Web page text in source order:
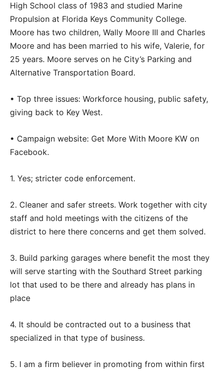
High School class of 1983 and studied Marine
Propulsion at Florida Keys Community College.
Moore has two children, Wally Moore III and Charles
Moore and has been married to his wife, Valerie, for
25 years. Moore serves on he City’s Parking and
Alternative Transportation Board.
• Top three issues: Workforce housing, public safety,
giving back to Key West.
• Campaign website: Get More With Moore KW on
Facebook.
1. Yes; stricter code enforcement.
2. Cleaner and safer streets. Work together with city
staff and hold meetings with the citizens of the
district to here there concerns and get them solved.
3. Build parking garages where benefit the most they
will serve starting with the Southard Street parking
lot that used to be there and already has plans in
place
4. It should be contracted out to a business that
specialized in that type of business.
5. I am a firm believer in promoting from within first